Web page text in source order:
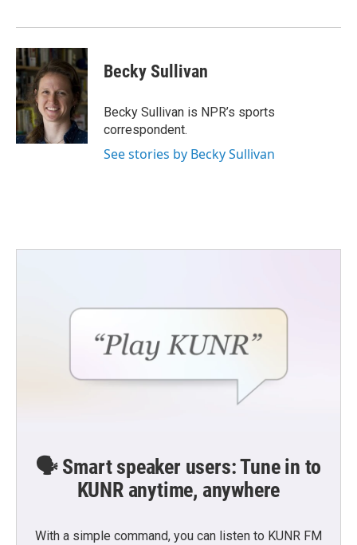
Becky Sullivan
Becky Sullivan is NPR’s sports
correspondent.
See stories by Becky Sullivan
🗣️ Smart speaker users: Tune in to
KUNR anytime, anywhere
With a simple command, you can listen to KUNR FM